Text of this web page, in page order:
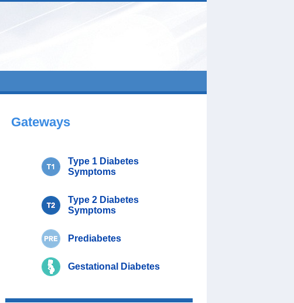
Gateways
Type 1 Diabetes
Symptoms
Type 2 Diabetes
Symptoms
Prediabetes
Gestational Diabetes